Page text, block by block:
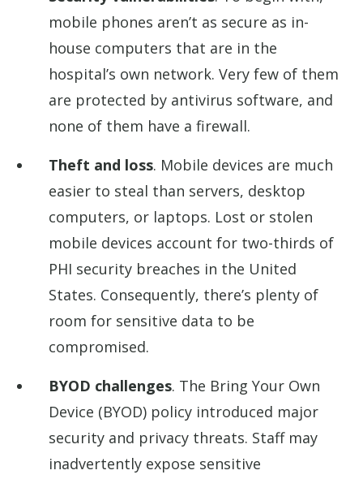
mobile phones aren’t as secure as in-
house computers that are in the
hospital’s own network. Very few of them
are protected by antivirus software, and
none of them have a firewall.
Theft and loss. Mobile devices are much
easier to steal than servers, desktop
computers, or laptops. Lost or stolen
mobile devices account for two-thirds of
PHI security breaches in the United
States. Consequently, there’s plenty of
room for sensitive data to be
compromised.
BYOD challenges. The Bring Your Own
Device (BYOD) policy introduced major
security and privacy threats. Staff may
inadvertently expose sensitive